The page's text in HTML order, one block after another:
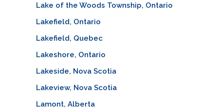
Lake of the Woods Township, Ontario
Lakefield, Ontario
Lakefield, Quebec
Lakeshore, Ontario
Lakeside, Nova Scotia
Lakeview, Nova Scotia
Lamont, Alberta